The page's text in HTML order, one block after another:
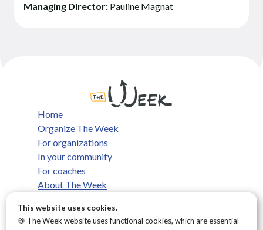
Managing Director: Pauline Magnat
Home
Organize The Week
For organizations
In your community
For coaches
About The Week
FAQ
Contact
This website uses cookies.
🍪 The Week website uses functional cookies, which are essential